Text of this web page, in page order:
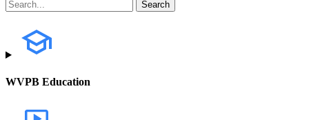
WVPB Education